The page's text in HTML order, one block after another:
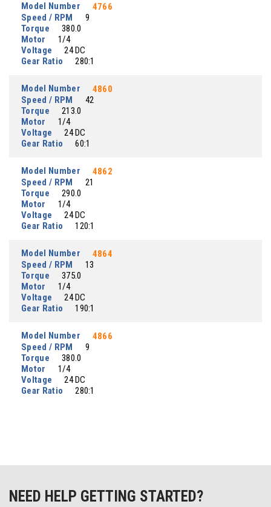
Model Number
4766
Speed / RPM
9
Torque
380.0
Motor
1/4
Voltage
24 DC
Gear Ratio
280:1
Model Number
4860
Speed / RPM
42
Torque
213.0
Motor
1/4
Voltage
24 DC
Gear Ratio
60:1
Model Number
4862
Speed / RPM
21
Torque
290.0
Motor
1/4
Voltage
24 DC
Gear Ratio
120:1
Model Number
4864
Speed / RPM
13
Torque
375.0
Motor
1/4
Voltage
24 DC
Gear Ratio
190:1
Model Number
4866
Speed / RPM
9
Torque
380.0
Motor
1/4
Voltage
24 DC
Gear Ratio
280:1
NEED HELP GETTING STARTED?